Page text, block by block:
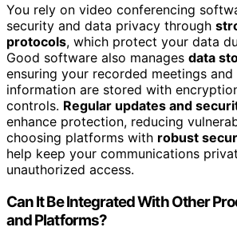
You rely on video conferencing
security and data privacy through
protocols, which protect your data
Good software also manages data
ensuring your recorded meetings and
information are stored with
controls. Regular updates and
enhance protection, reducing
choosing platforms with robust
help keep your communications
unauthorized access.
Can It Be Integrated With Other
and Platforms?